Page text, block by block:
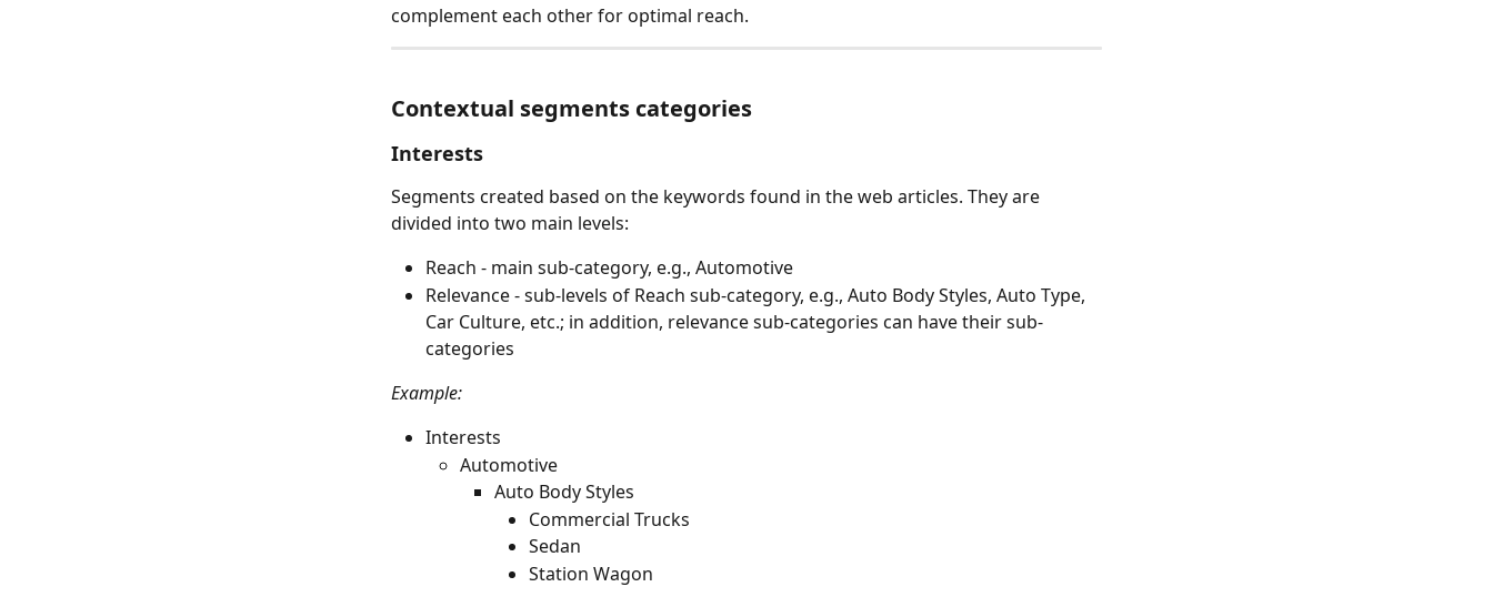
complement each other for optimal reach.
Contextual segments categories
Interests
Segments created based on the keywords found in the web articles. They are
divided into two main levels:
Reach - main sub-category, e.g., Automotive
Relevance - sub-levels of Reach sub-category, e.g., Auto Body Styles, Auto Type,
Car Culture, etc.; in addition, relevance sub-categories can have their sub-
categories
Example:
Interests
Automotive
Auto Body Styles
Commercial Trucks
Sedan
Station Wagon